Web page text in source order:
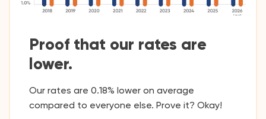
Proof that our rates are
lower.
Our rates are 0.18% lower on average
compared to everyone else. Prove it? Okay!